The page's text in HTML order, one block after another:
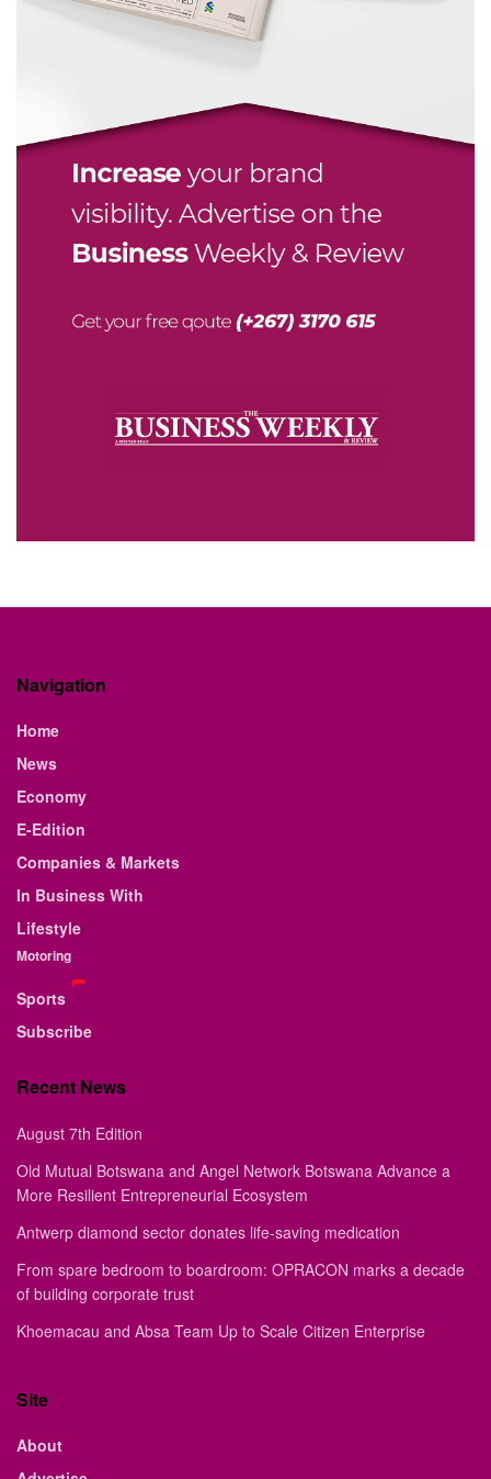
Navigation
Home
News
Economy
E-Edition
Companies & Markets
In Business With
Lifestyle
Motoring
Sports
Subscribe
Recent News
August 7th Edition
Old Mutual Botswana and Angel Network Botswana Advance a
More Resilient Entrepreneurial Ecosystem
Antwerp diamond sector donates life-saving medication
From spare bedroom to boardroom: OPRACON marks a decade
of building corporate trust
Khoemacau and Absa Team Up to Scale Citizen Enterprise
Site
About